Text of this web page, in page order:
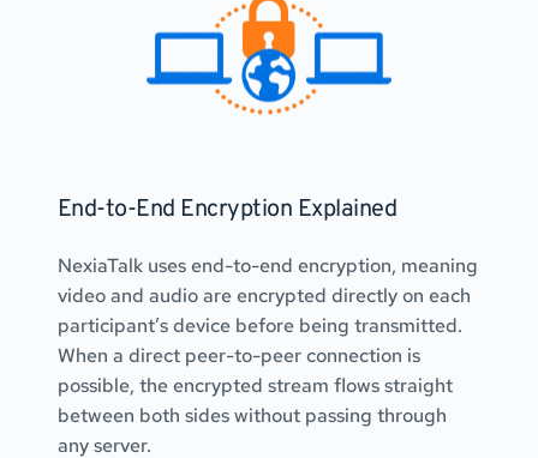
End-to-End Encryption Explained
NexiaTalk uses end-to-end encryption, meaning
video and audio are encrypted directly on each
participant’s device before being transmitted.
When a direct peer-to-peer connection is
possible, the encrypted stream flows straight
between both sides without passing through
any server.